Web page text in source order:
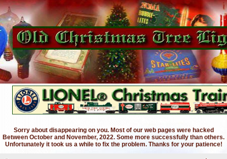
Sorry about disappearing on you. Most of our web pages were hacked
Between October and November, 2022. Some more successfully than others.
Unfortunately it took us a while to fix the problem. Thanks for your patience!